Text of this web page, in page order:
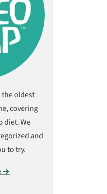
the oldest
covering
diet. We
and
to try.
→